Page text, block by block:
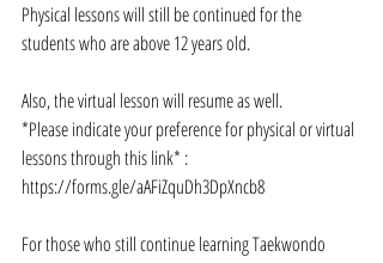
Physical lessons will still be continued for the
students who are above 12 years old.
Also, the virtual lesson will resume as well.
*Please indicate your preference for physical or virtual
lessons through this link* :
https://forms.gle/aAFiZquDh3DpXncb8
For those who still continue learning Taekwondo